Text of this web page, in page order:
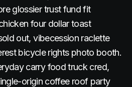
glossier trust fund fit
four dollar toast
out, vibecession raclette
bicycle rights photo booth.
carry food truck cred,
origin coffee roof party